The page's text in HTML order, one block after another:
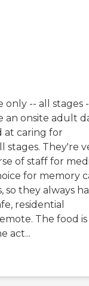
only -- all stages
an onsite adult
at caring for
stages. They're
of staff for
for memory
so they always
residential
The food is
act...